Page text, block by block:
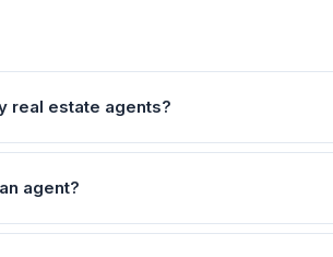
real estate agents?
agent?